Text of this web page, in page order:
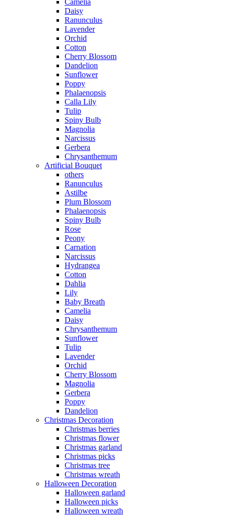
Camelia
Daisy
Ranunculus
Lavender
Orchid
Cotton
Cherry Blossom
Dandelion
Sunflower
Poppy
Phalaenopsis
Calla Lily
Tulip
Spiny Bulb
Magnolia
Narcissus
Gerbera
Chrysanthemum
Artificial Bouquet
others
Ranunculus
Astilbe
Plum Blossom
Phalaenopsis
Spiny Bulb
Rose
Peony
Carnation
Narcissus
Hydrangea
Cotton
Dahlia
Lily
Baby Breath
Camelia
Daisy
Chrysanthemum
Sunflower
Tulip
Lavender
Orchid
Cherry Blossom
Magnolia
Gerbera
Poppy
Dandelion
Christmas Decoration
Christmas berries
Christmas flower
Christmas garland
Christmas picks
Christmas tree
Christmas wreath
Halloween Decoration
Halloween garland
Halloween picks
Halloween wreath